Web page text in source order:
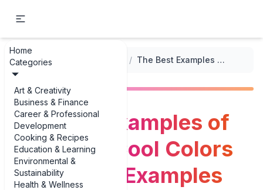
Home
Categories
Art & Creativity
Business & Finance
Career & Professional
Development
Cooking & Recipes
Education & Learning
Environmental &
Sustainability
Health & Wellness
... / / The Best Examples of Warm vs. Cool Colors in Drawing Examples
The Best Examples of
Warm vs. Cool Colors
in Drawing Examples